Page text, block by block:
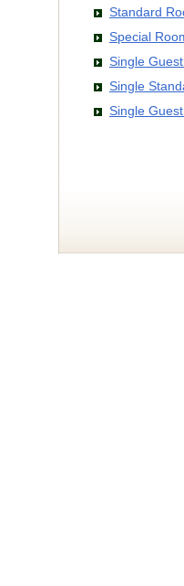
Standard
Special
Single
Single
Single